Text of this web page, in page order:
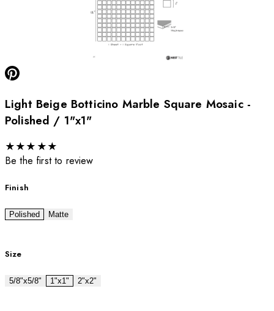
Light Beige Botticino Marble Square Mosaic -
Polished / 1"x1"
★★★ ★★
Be the first to review
Finish
Polished Matte
Size
5/8"x5/8" 1"x1" 2"x2"